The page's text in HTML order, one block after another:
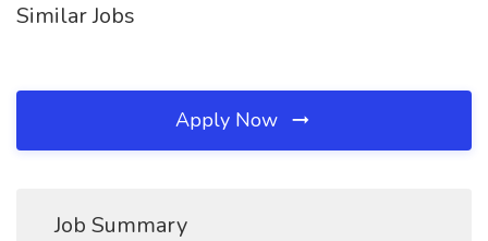
Similar Jobs
Apply Now
Job Summary